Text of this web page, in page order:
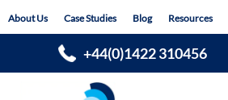
toAbout Us Case Studies Blog Resources
+44(0)1422 310456